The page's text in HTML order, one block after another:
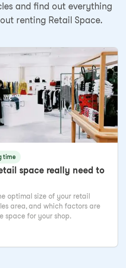
and find out everything
renting Retail Space.
time
space really need to
optimal size of your retail
area, and which factors are
space for your shop.